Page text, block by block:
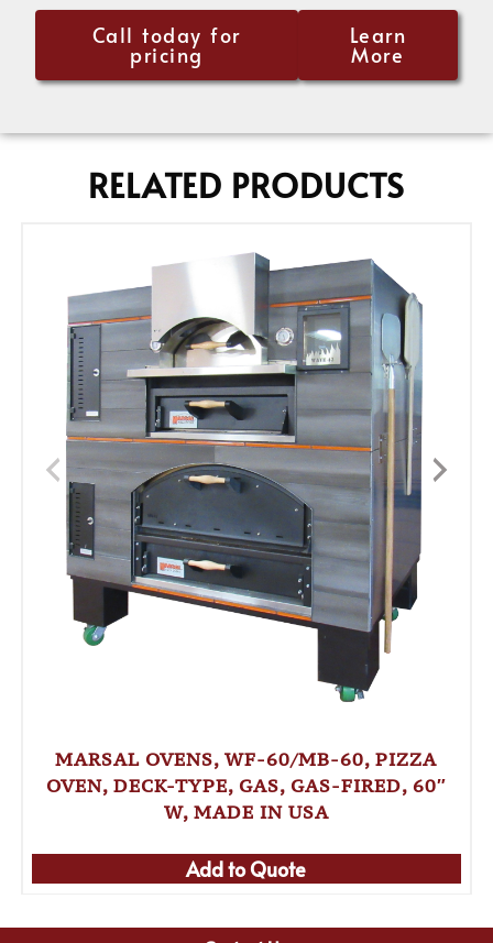
Call today for
pricing
Learn
More
RELATED PRODUCTS
MARSAL OVENS, WF-60/MB-60, PIZZA
OVEN, DECK-TYPE, GAS, GAS-FIRED, 60″
W, MADE IN USA
Add to Quote